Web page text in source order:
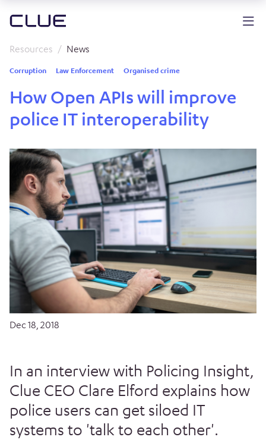
Resources News
Corruption Law Enforcement Organised crime
How Open APIs will improve
police IT interoperability
Dec 18, 2018
In an interview with Policing Insight,
Clue CEO Clare Elford explains how
police users can get siloed IT
systems to 'talk to each other'.